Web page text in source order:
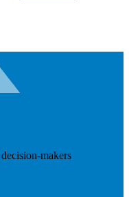
makers